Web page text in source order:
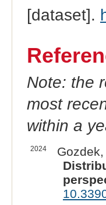
[dataset].
Note: the
most
within a
2024